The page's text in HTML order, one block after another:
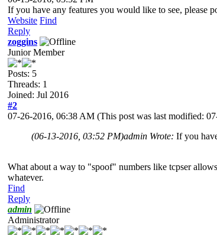
If you have any features you would like to see, please
Website Find
Reply
zoggins
Junior Member
Posts: 5
Threads: 1
Joined: Jul 2016
#2
07-26-2016, 06:38 AM (This post was last modified:
(06-13-2016, 03:52 PM)admin Wrote: If you
What about a way to "spoof" numbers like tcpser
whatever.
Find
Reply
admin
Administrator